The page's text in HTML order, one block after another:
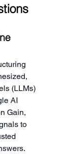
(LLMs)
AI
Gain,
to